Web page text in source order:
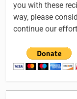
you with these
way, please
continue our